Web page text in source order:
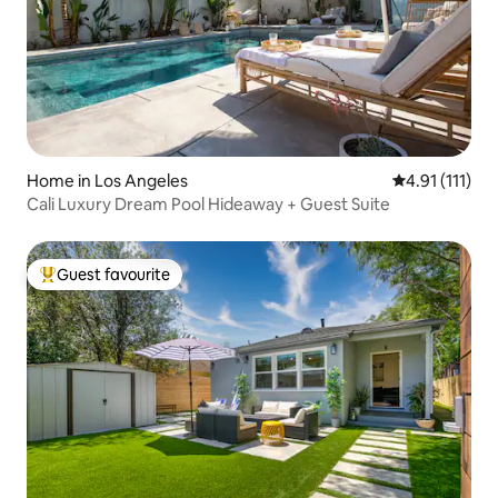
Home in Los Angeles 4.91 out of 5
4.91 (111)
Cali Luxury Dream Pool Hideaway + Guest Suite
Top guest favourite
Guest favourite